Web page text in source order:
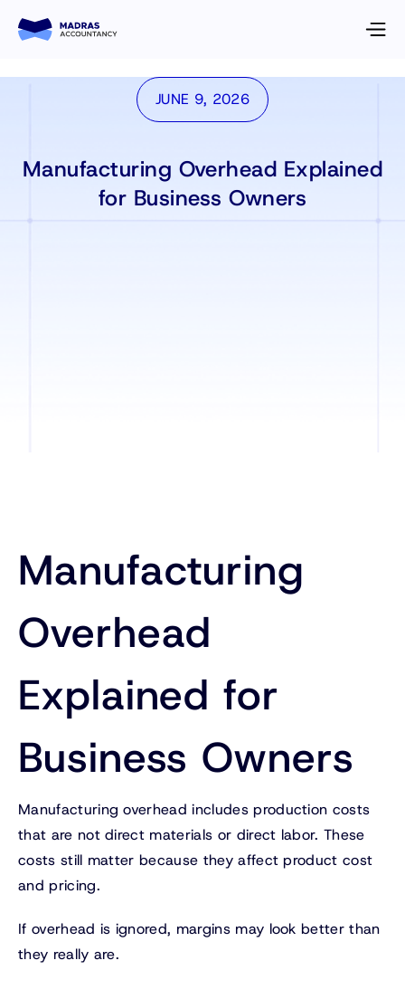
JUNE 9, 2026
Manufacturing Overhead Explained
for Business Owners
Manufacturing
Overhead
Explained for
Business Owners
Manufacturing overhead includes production costs
that are not direct materials or direct labor. These
costs still matter because they affect product cost
and pricing.
If overhead is ignored, margins may look better than
they really are.